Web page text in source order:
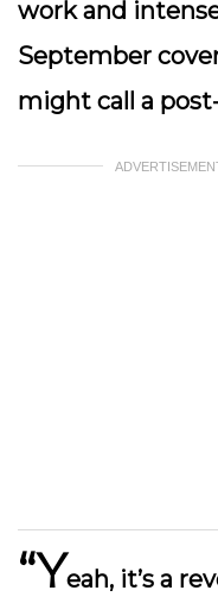
work and
September
might call a
“Yeah, it’s a